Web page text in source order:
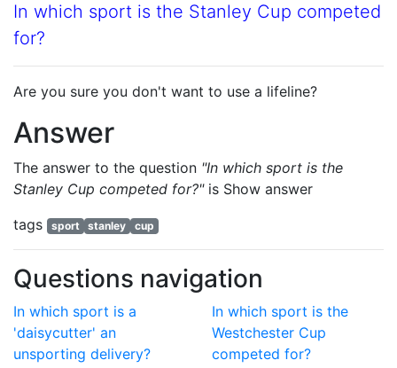
In which sport is the Stanley Cup competed
for?
Are you sure you don't want to use a lifeline?
Answer
The answer to the question "In which sport is the
Stanley Cup competed for?"is Show answer
tags
sport stanley cup
Questions navigation
In which sport is a
'daisycutter' an
unsporting delivery?
In which sport is the
Westchester Cup
competed for?